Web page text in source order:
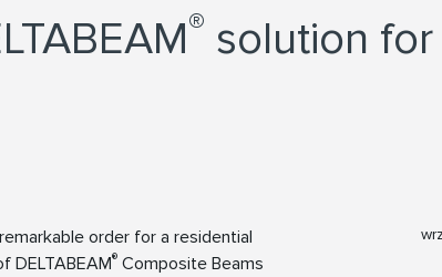
® solution
order for a residential
DELTABEAM® Composite Beams